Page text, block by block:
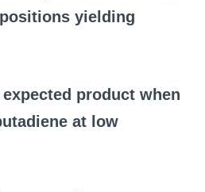
yielding
product when
at low